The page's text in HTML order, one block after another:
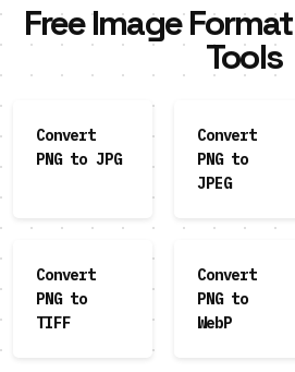
Free Image
Tools
Convert
PNG to JPG
Convert
PNG to
JPEG
Convert
PNG to
TIFF
Convert
PNG to
WebP